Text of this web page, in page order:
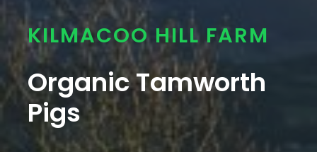
KILMACOO HILL FARM
Organic Tamworth
Pigs